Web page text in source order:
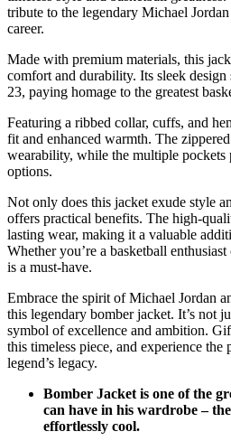
tribute to the legendary Michael
career.
Made with premium materials, this
comfort and durability. Its sleek
23, paying homage to the greatest
Featuring a ribbed collar, cuffs, and
fit and enhanced warmth. The
wearability, while the multiple pockets
options.
Not only does this jacket exude style
offers practical benefits. The high-
lasting wear, making it a valuable
Whether you’re a basketball
is a must-have.
Embrace the spirit of Michael Jordan
this legendary bomber jacket. It’s not
symbol of excellence and ambition.
this timeless piece, and experience
legend’s legacy.
Bomber Jacket is one of the
can have in his wardrobe –
effortlessly cool.